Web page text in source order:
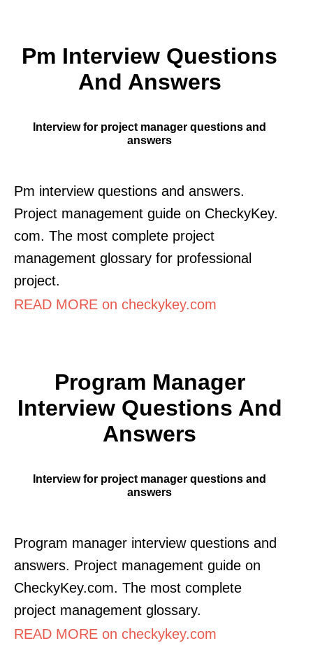
Pm Interview Questions
And Answers
Interview for project manager questions and
answers
Pm interview questions and answers.
Project management guide on CheckyKey.
com. The most complete project
management glossary for professional
project.
READ MORE on checkykey.com
Program Manager
Interview Questions And
Answers
Interview for project manager questions and
answers
Program manager interview questions and
answers. Project management guide on
CheckyKey.com. The most complete
project management glossary.
READ MORE on checkykey.com